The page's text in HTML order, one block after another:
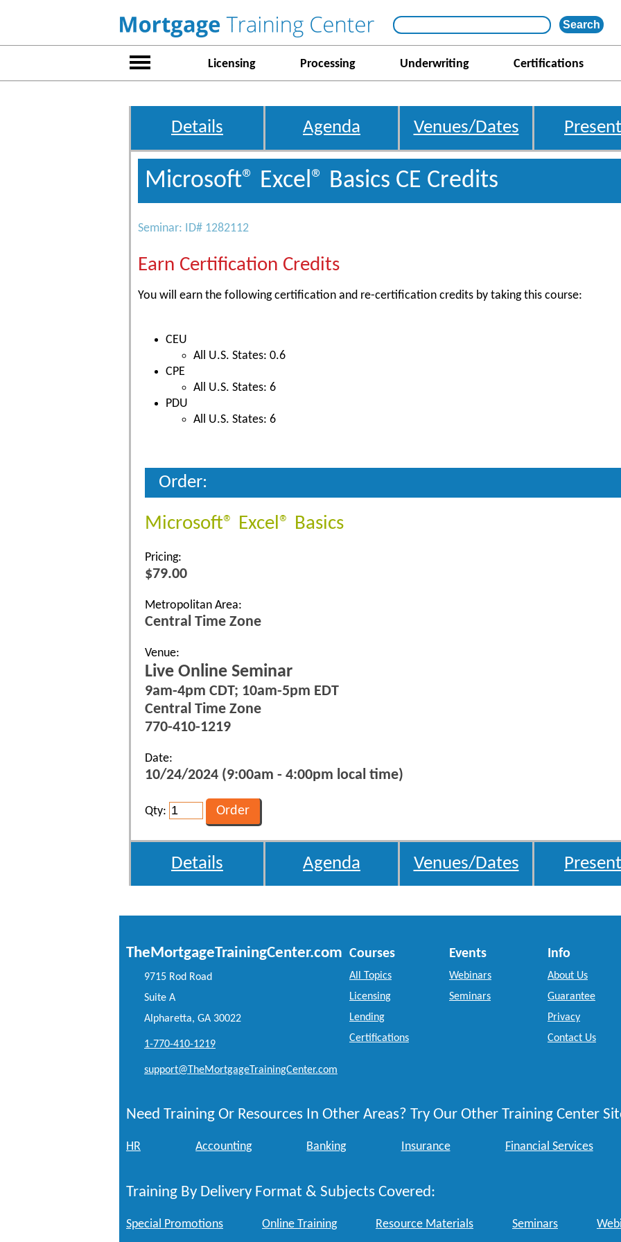
Licensing Processing Underwriting Certifications
Details Agenda Venues/Dates
Microsoft® Excel® Basics CE Credits
Seminar: ID# 1282112
Earn Certification Credits
You will earn the following certification and re-certification credits by taking this course:
CEU
All U.S. States: 0.6
CPE
All U.S. States: 6
PDU
All U.S. States: 6
Order:
Microsoft® Excel® Basics
Pricing:
$79.00
Metropolitan Area:
Central Time Zone
Venue:
Live Online Seminar
9am-4pm CDT; 10am-5pm EDT
Central Time Zone
770-410-1219
Date:
10/24/2024 (9:00am - 4:00pm local time)
Qty:
Details Agenda Venues/Dates
TheMortgageTrainingCenter.com
9715 Rod Road
Suite A
Alpharetta, GA 30022
1-770-410-1219
support@TheMortgageTrainingCenter.com
Courses
All Topics
Licensing
Lending
Certifications
Events
Webinars
Seminars
Info
About Us
Guarantee
Privacy
Contact Us
Need Training Or Resources In Other Areas? Try Our Other Training Center
HR Accounting Banking Insurance Financial Services
Training By Delivery Format & Subjects Covered:
Special Promotions Online Training Resource Materials Seminars